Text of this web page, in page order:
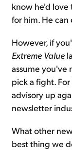
know he'd love
for him. He can
However, if
Extreme Value
assume you've
pick a fight.
advisory up
newsletter
What other
best thing we